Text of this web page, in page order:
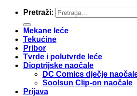
Pretraži:
Mekane leće
Tekućine
Pribor
Tvrde i polutvrde leće
Dioptrijske naočale
DC Comics dječje
Soolsun Clip-on naočale
Prijava